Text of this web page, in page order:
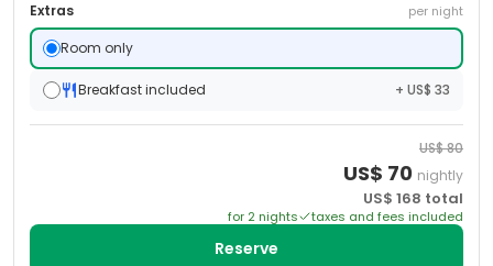
Extras per night
Room only
Breakfast included + US$ 33
US$80
US$ 70 nightly
US$ 168 total
for 2 nights taxes and fees included
Reserve